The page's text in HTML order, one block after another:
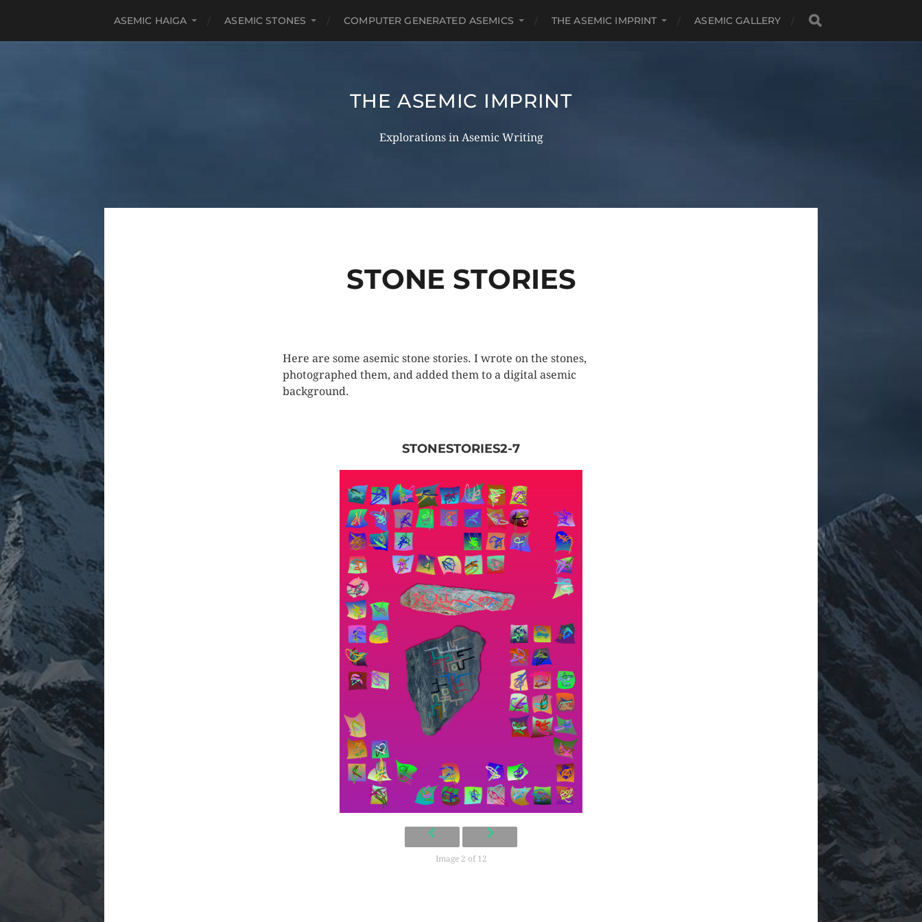
ASEMIC HAIGA ASEMIC STONES COMPUTER GENERATED ASEMICS THE ASEMIC IMPRINT ASEMIC GALLERY
THE ASEMIC IMPRINT
Explorations in Asemic Writing
STONE STORIES
Here are some asemic stone stories. I wrote on the stones,
photographed them, and added them to a digital asemic
background.
STONESTORIES2-7
Image 2 of 12